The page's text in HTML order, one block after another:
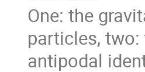
One: the
particles, two:
antipodal